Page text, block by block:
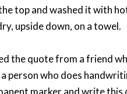
top and washed it with
upside down, on a towel.
the quote from a friend
person who does
marker and write this